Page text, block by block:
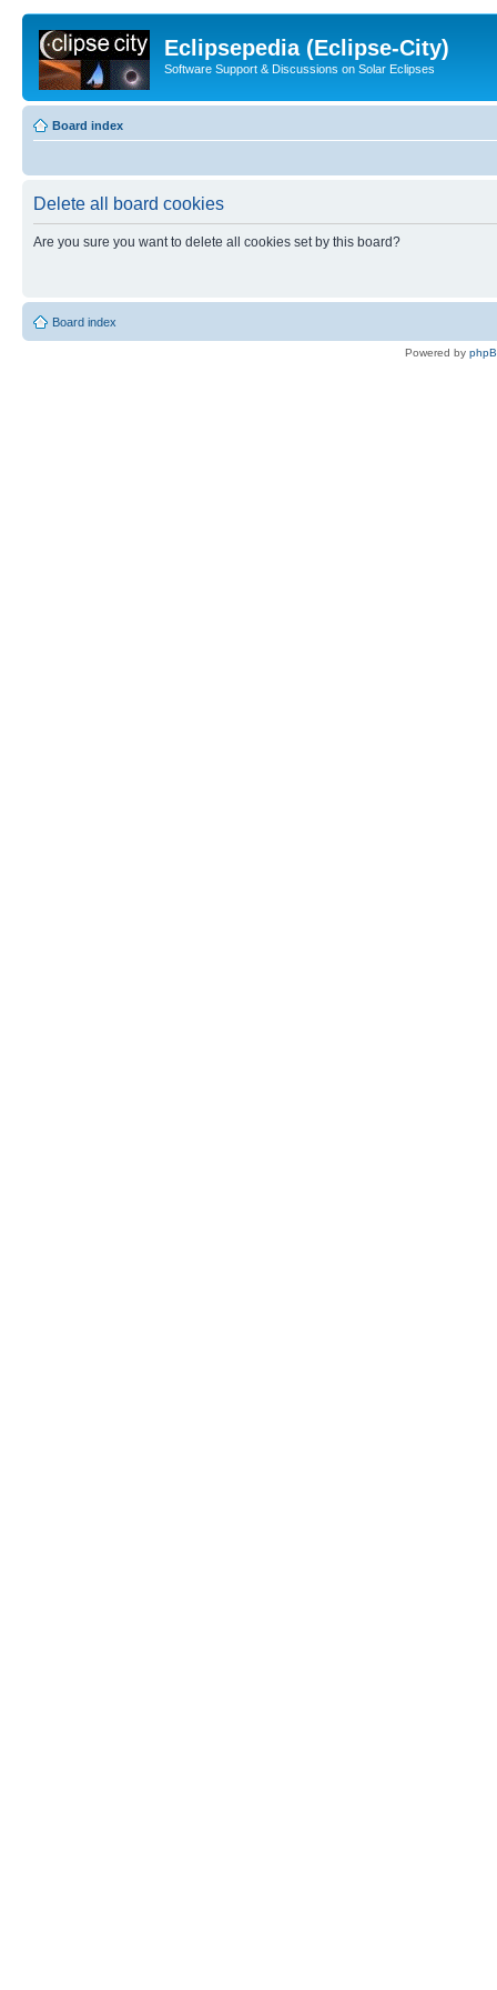
Eclipsepedia (Eclipse-City)
Software Support & Discussions on Solar Eclipses
Board index
Delete all board cookies
Are you sure you want to delete all cookies set by this board?
Board index
Powered by